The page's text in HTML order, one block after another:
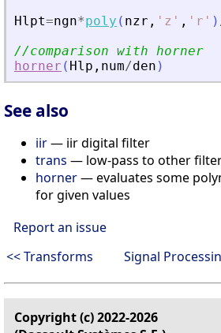
Hlpt=ngn*poly ( nzr , ' z ' , ' r ' )
//comparison with horner
horner ( Hlp , num/den )
See also
iir— iir digital filter
trans — low-pass to other
horner— evaluates some
for given values
Report an issue
<< Transforms
Signal
Copyright (c) 2022-2026